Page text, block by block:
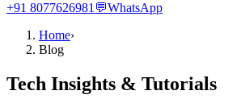
+91 8077626981 💬WhatsApp
Home›
Blog
Tech Insights & Tutorials